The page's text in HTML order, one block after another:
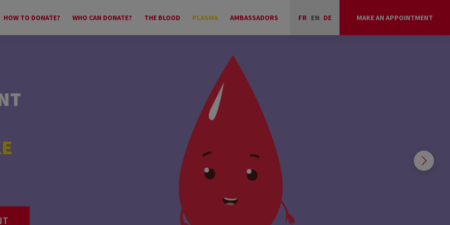
HOW TO DONATE? WHO CAN DONATE? THE BLOOD PLASMA AMBASSADORS FR EN DE MAKE AN APPOINTMENT
WHERE AND WHEN TO GIVE?